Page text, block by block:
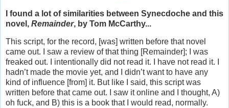
I found a lot of similarities between Synecdoche and this
novel, Remainder, by Tom McCarthy...
This script, for the record, [was] written before that novel
came out. I saw a review of that thing [Remainder]; I was
freaked out. I intentionally did not read it. I have not read it. I
hadn’t made the movie yet, and I didn’t want to have any
kind of influence [from] it. But like I said, this script was
written before that came out. I saw it online and I thought, A)
oh fuck, and B) this is a book that I would read, normally.